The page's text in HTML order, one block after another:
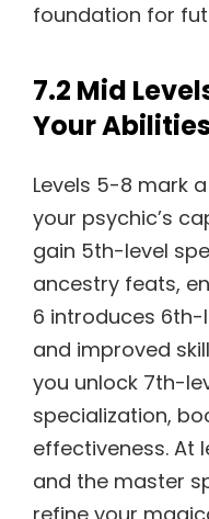
foundation for
7.2 Mid
Your
Levels 5-8 mark
your psychic’s
gain 5th-level
ancestry feats,
6 introduces 6th-
and improved
you unlock 7th-
specialization,
effectiveness. At
and the master